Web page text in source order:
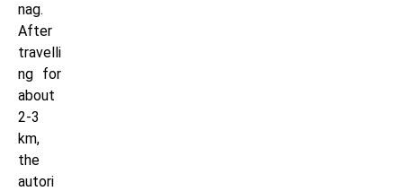
nag.
After
travelli
ng for
about
2-3
km,
the
autori